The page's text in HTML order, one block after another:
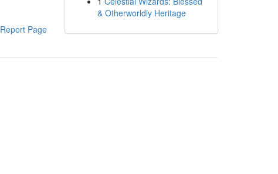
Report Page
& Otherworldly Heritage